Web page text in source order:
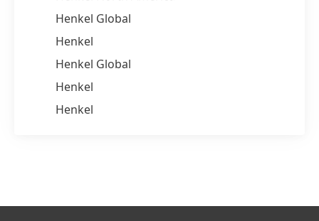
Henkel Global
Henkel
Henkel Global
Henkel
Henkel